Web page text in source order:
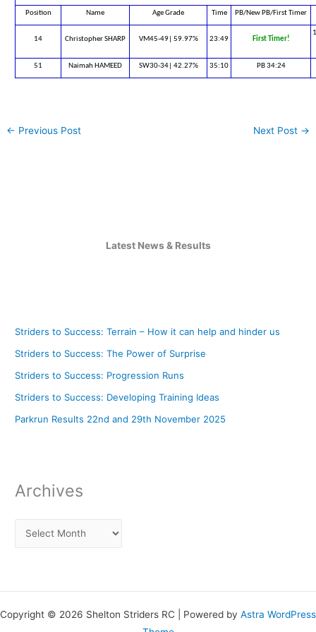
Position Name Age Grade Time PB/New PB/First Timer
14 Christopher SHARP VM45-49| 59.97% 23:49 First Timer!
51 Naimah HAMEED SW30-34| 42.27% 35:10 PB 34:24
← Previous Post Next Post →
Latest News & Results
Striders to Success: Terrain – How it can help and hinder us
Striders to Success: The Power of Surprise
Striders to Success: Progression Runs
Striders to Success: Developing Training Ideas
Parkrun Results 22nd and 29th November 2025
Archives
Copyright © 2026 Shelton Striders RC | Powered by Astra WordPress